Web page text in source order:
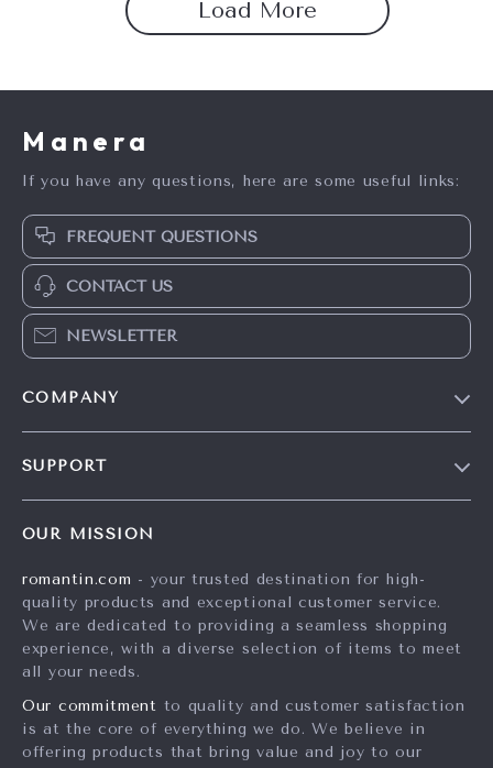
Load More
Manera
If you have any questions, here are some useful links:
FREQUENT QUESTIONS
CONTACT US
NEWSLETTER
COMPANY
Influencers
Affiliates
Investor Relations
Partners
Sustainability
SUPPORT
FAQ
Returns Center
Payment Methods
OUR MISSION
romantin.com - your trusted destination for high-
quality products and exceptional customer service.
We are dedicated to providing a seamless shopping
experience, with a diverse selection of items to meet
all your needs.
Our commitment to quality and customer satisfaction
is at the core of everything we do. We believe in
offering products that bring value and joy to our